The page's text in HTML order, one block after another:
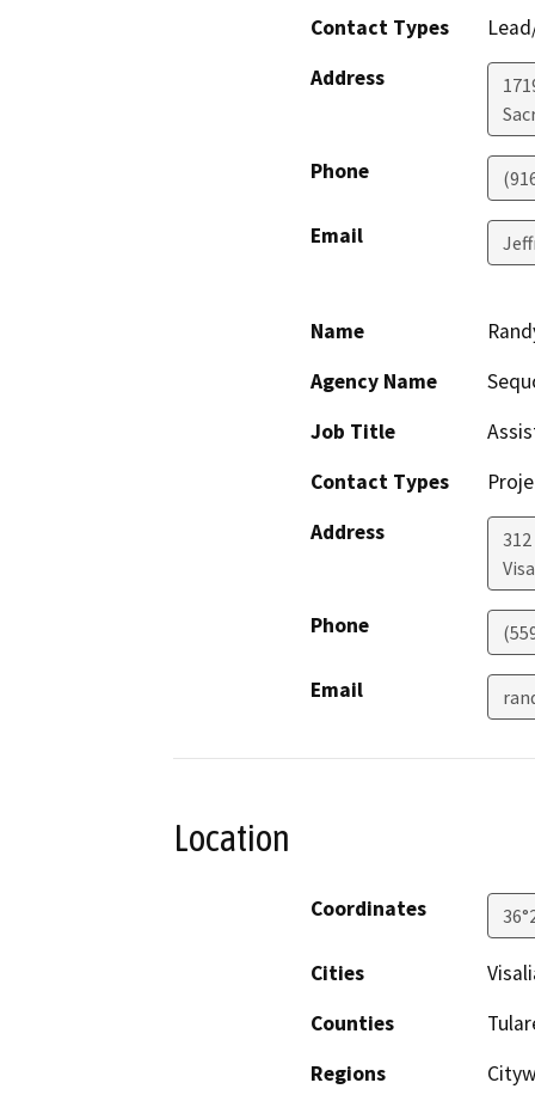
Contact Types
Address
Phone
Email
Name
Agency Name
Job Title
Contact Types
Address
Phone
Email
Location
Coordinates
Cities
Counties
Regions